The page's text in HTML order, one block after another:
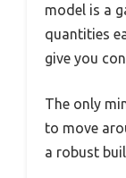
model is a
quantities
give you
The only
to move
a robust